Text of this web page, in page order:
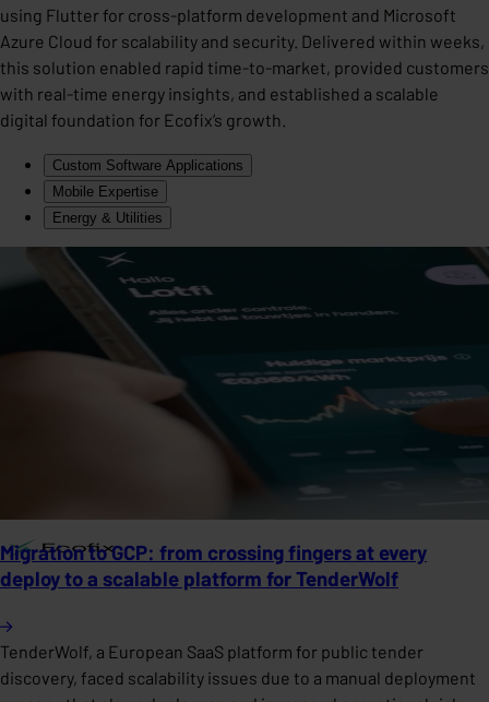
using Flutter for cross-platform development and Microsoft
Azure Cloud for scalability and security. Delivered within weeks,
this solution enabled rapid time-to-market, provided customers
with real-time energy insights, and established a scalable
digital foundation for Ecofix’s growth.
Custom Software Applications
Mobile Expertise
Energy & Utilities
Migration to GCP: from crossing fingers at every
deploy to a scalable platform for TenderWolf
TenderWolf, a European SaaS platform for public tender
discovery, faced scalability issues due to a manual deployment